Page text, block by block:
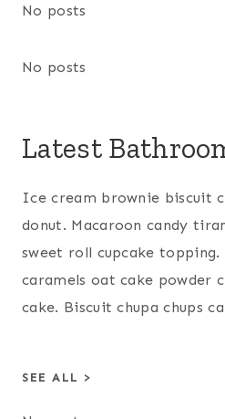
No posts
No posts
Latest
Ice cream brownie biscuit
donut. Macaroon candy
sweet roll cupcake topping.
caramels oat cake powder
cake. Biscuit chupa chups
SEE ALL >